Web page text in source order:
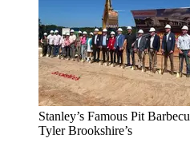
Stanley’s Famous Pit
Tyler Brookshire’s